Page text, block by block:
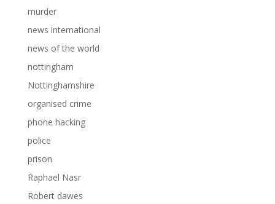
murder
news international
news of the world
nottingham
Nottinghamshire
organised crime
phone hacking
police
prison
Raphael Nasr
Robert dawes